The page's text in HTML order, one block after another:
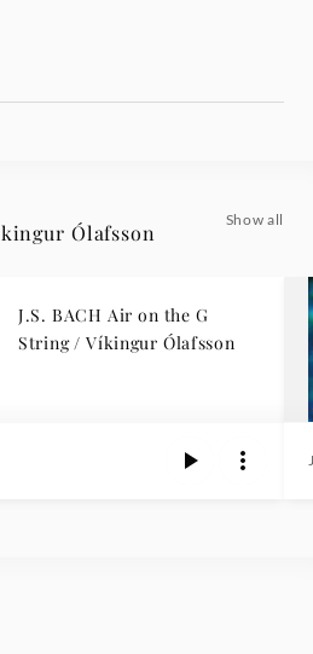
Ólafsson
Show all
J.S. BACH Air on the G
String / Víkingur Ólafsson